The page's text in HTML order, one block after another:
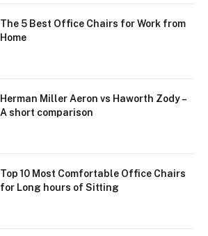
The 5 Best Office Chairs for Work from
Home
Herman Miller Aeron vs Haworth Zody –
A short comparison
Top 10 Most Comfortable Office Chairs
for Long hours of Sitting